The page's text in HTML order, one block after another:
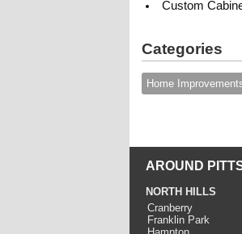
Custom
Categories
Home
AROUND
NORTH HILLS
Cranberry
Franklin Park